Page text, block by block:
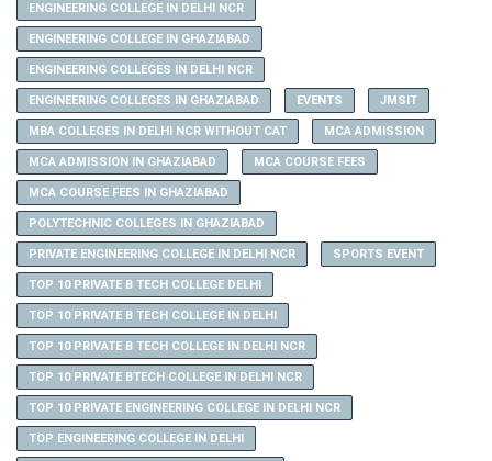
ENGINEERING COLLEGE IN DELHI NCR
ENGINEERING COLLEGE IN GHAZIABAD
ENGINEERING COLLEGES IN DELHI NCR
ENGINEERING COLLEGES IN GHAZIABAD EVENTS JMSIT
MBA COLLEGES IN DELHI NCR WITHOUT CAT MCA ADMISSION
MCA ADMISSION IN GHAZIABAD MCA COURSE FEES
MCA COURSE FEES IN GHAZIABAD
POLYTECHNIC COLLEGES IN GHAZIABAD
PRIVATE ENGINEERING COLLEGE IN DELHI NCR SPORTS EVENT
TOP 10 PRIVATE B TECH COLLEGE DELHI
TOP 10 PRIVATE B TECH COLLEGE IN DELHI
TOP 10 PRIVATE B TECH COLLEGE IN DELHI NCR
TOP 10 PRIVATE BTECH COLLEGE IN DELHI NCR
TOP 10 PRIVATE ENGINEERING COLLEGE IN DELHI NCR
TOP ENGINEERING COLLEGE IN DELHI